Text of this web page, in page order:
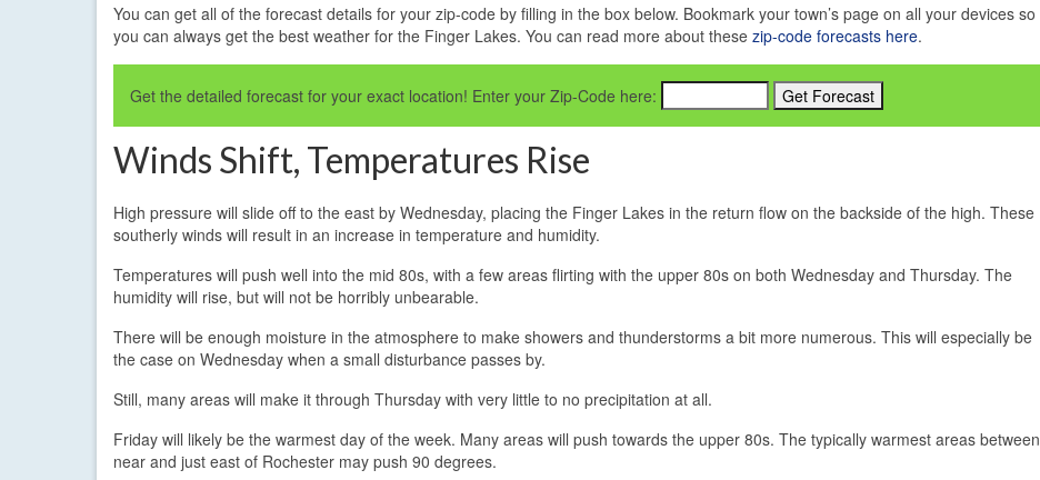
You can get all of the forecast details for your zip-code by filling in the box below. Bookmark your town’s page on all your devices so
you can always get the best weather for the Finger Lakes. You can read more about these zip-code forecasts here.
Get the detailed forecast for your exact location! Enter your Zip-Code here:
Winds Shift, Temperatures Rise
High pressure will slide off to the east by Wednesday, placing the Finger Lakes in the return flow on the backside of the high. These
southerly winds will result in an increase in temperature and humidity.
Temperatures will push well into the mid 80s, with a few areas flirting with the upper 80s on both Wednesday and Thursday. The
humidity will rise, but will not be horribly unbearable.
There will be enough moisture in the atmosphere to make showers and thunderstorms a bit more numerous. This will especially be
the case on Wednesday when a small disturbance passes by.
Still, many areas will make it through Thursday with very little to no precipitation at all.
Friday will likely be the warmest day of the week. Many areas will push towards the upper 80s. The typically warmest areas between
near and just east of Rochester may push 90 degrees.